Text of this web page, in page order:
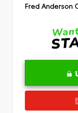
Fred Anderson